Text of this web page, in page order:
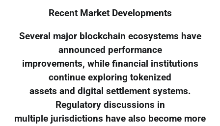
Recent Market Developments
Several major blockchain ecosystems have
announced performance
improvements, while financial institutions
continue exploring tokenized
assets and digital settlement systems.
Regulatory discussions in
multiple jurisdictions have also become more